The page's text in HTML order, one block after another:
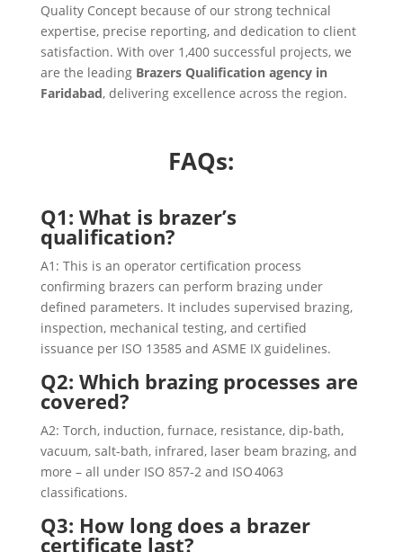
Quality Concept because of our strong technical
expertise, precise reporting, and dedication to client
satisfaction. With over 1,400 successful projects, we
are the leading Brazers Qualification agency in
Faridabad, delivering excellence across the region.
FAQs:
Q1: What is brazer’s
qualification?
A1: This is an operator certification process
confirming brazers can perform brazing under
defined parameters. It includes supervised brazing,
inspection, mechanical testing, and certified
issuance per ISO 13585 and ASME IX guidelines.
Q2: Which brazing processes are
covered?
A2: Torch, induction, furnace, resistance, dip-bath,
vacuum, salt-bath, infrared, laser beam brazing, and
more – all under ISO 857‑2 and ISO 4063
classifications.
Q3: How long does a brazer
certificate last?